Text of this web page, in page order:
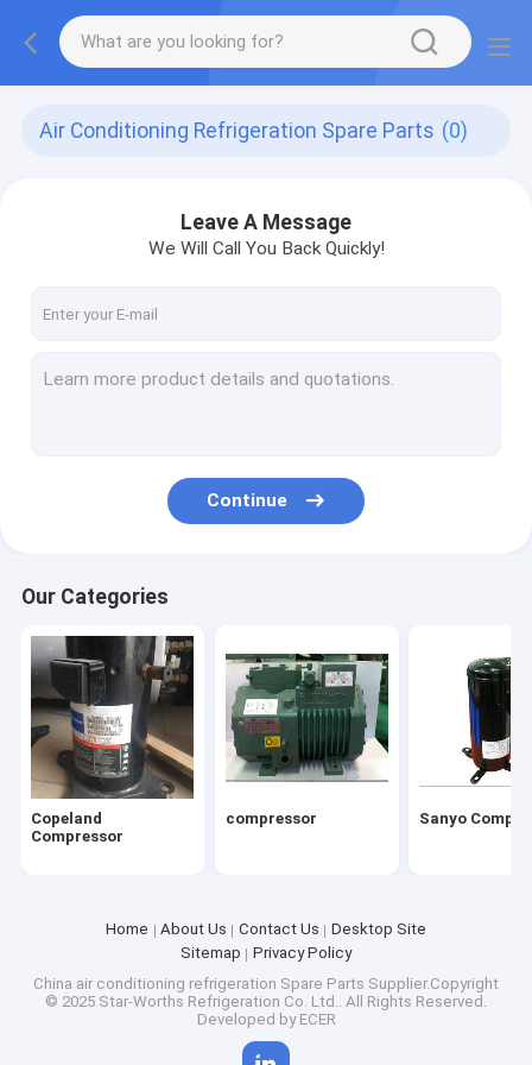
Air Conditioning Refrigeration Spare Parts (0)
Leave A Message
We Will Call You Back Quickly!
Continue
Our Categories
Copeland
Compressor
compressor Sanyo
Home About Us Contact Us
Desktop Site
Sitemap
Privacy Policy
China air conditioning refrigeration Spare Parts Supplier.Copyright
© 2025 Star-Worths Refrigeration Co. Ltd.. All Rights Reserved.
Developed by ECER